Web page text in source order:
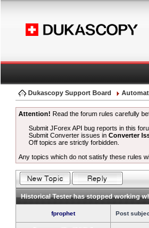
Dukascopy Support Board
Attention! Read the forum rules carefully
Submit JForex API bug reports in this
Submit Converter issues inConverter
Off topics are strictly forbidden.
Any topics which do not satisfy these rules
Historical Tester has stopped working
fprophet Post